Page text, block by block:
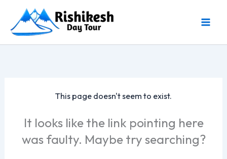
content
This page doesn't seem to exist.
It looks like the link pointing here
was faulty. Maybe try searching?